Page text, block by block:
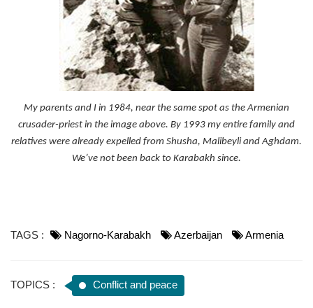
My parents and I in 1984, near the same spot as the Armenian
crusader-priest in the image above. By 1993 my entire family and
relatives were already expelled from Shusha, Malibeyli and Aghdam.
We’ve not been back to Karabakh since.
TAGS : Nagorno-Karabakh Azerbaijan Armenia
TOPICS : Conflict and peace